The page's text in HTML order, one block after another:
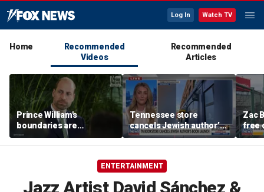
Log In Watch TV
Home
Recommended
Videos
Recommended
Articles
Prince William's
boundaries are
strengthening the
monarchy: expert
Tennessee store
cancels Jewish author’s
book launch
Zac
free
ENTERTAINMENT
Jazz Artist David Sánchez &